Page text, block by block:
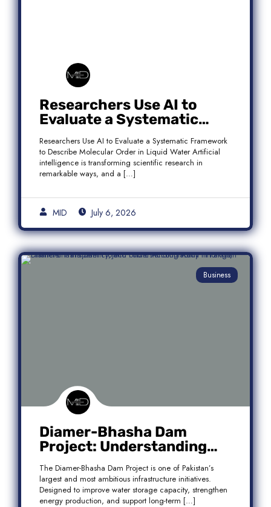
Researchers Use AI to
Evaluate a Systematic
Framework to Describe
Molecular Order in Liquid
Water
Researchers Use AI to Evaluate a Systematic Framework
to Describe Molecular Order in Liquid Water Artificial
intelligence is transforming scientific research in
remarkable ways, and a […]
MID July 6, 2026
Business
Diamer-Bhasha Dam
Project: Understanding
Audit Findings, Financial
Transparency, and Public
Accountability in Pakistan
The Diamer-Bhasha Dam Project is one of Pakistan’s
largest and most ambitious infrastructure initiatives.
Designed to improve water storage capacity, strengthen
energy production, and support long-term […]